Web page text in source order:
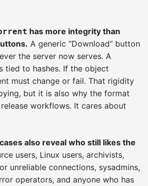
has more integrity than
A generic “Download” button
the server now serves. A
tied to hashes. If the object
must change or fail. That rigidity
but it is also why the format
workflows. It cares about
also reveal who still likes the
users, Linux users, archivists,
unreliable connections, sysadmins,
operators, and anyone who has